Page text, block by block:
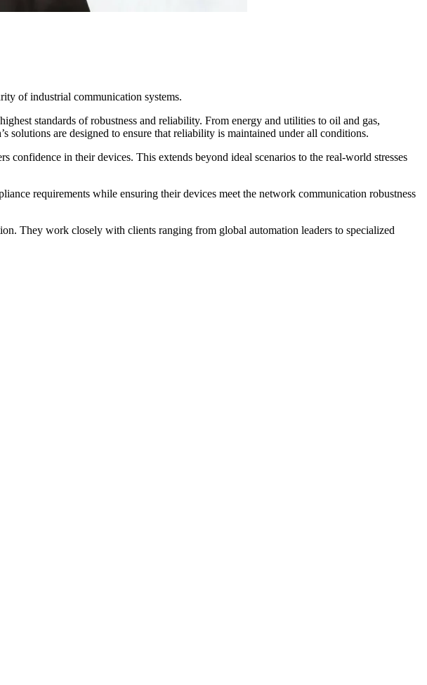
of industrial communication systems.
standards of robustness and reliability. From energy and utilities to oil and gas,
solutions are designed to ensure that reliability is maintained under all conditions.
in their devices. This extends beyond ideal scenarios to the real-world stresses
requirements while ensuring their devices meet the network communication robustness
They work closely with clients ranging from global automation leaders to specialized